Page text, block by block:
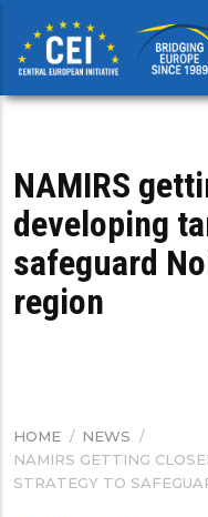
main
content
NAMIRS
developing
safeguard
region
BREADCRUMB
HOME / NEWS /
NAMIRS GETTING
STRATEGY TO